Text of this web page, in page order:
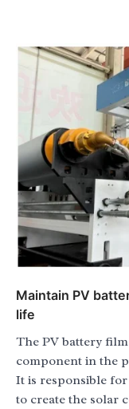
Maintain PV
life
The PV battery
component in the
It is responsible
to create the solar